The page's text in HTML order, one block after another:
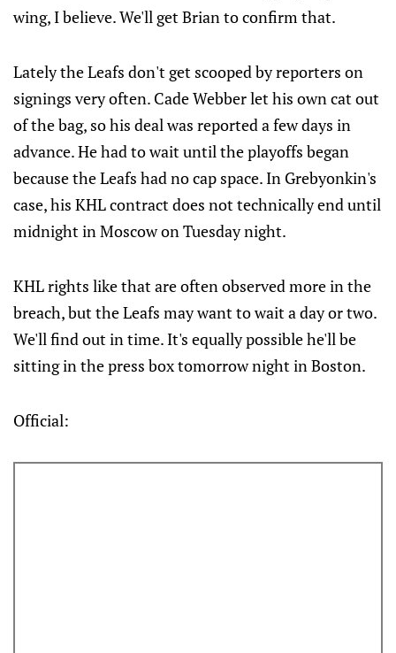
wing, I believe. We'll get Brian to confirm that.
Lately the Leafs don't get scooped by reporters on
signings very often. Cade Webber let his own cat out
of the bag, so his deal was reported a few days in
advance. He had to wait until the playoffs began
because the Leafs had no cap space. In Grebyonkin's
case, his KHL contract does not technically end until
midnight in Moscow on Tuesday night.
KHL rights like that are often observed more in the
breach, but the Leafs may want to wait a day or two.
We'll find out in time. It's equally possible he'll be
sitting in the press box tomorrow night in Boston.
Official: